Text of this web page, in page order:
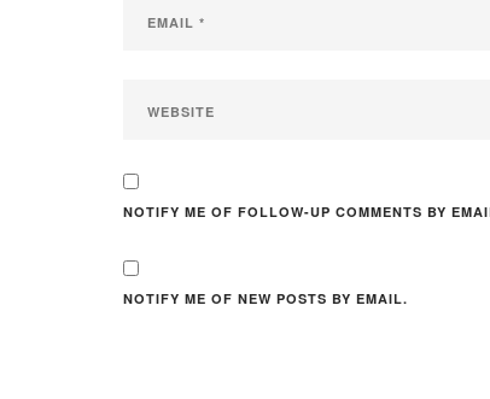
NOTIFY ME OF FOLLOW-UP COMMENTS BY
NOTIFY ME OF NEW POSTS BY EMAIL.